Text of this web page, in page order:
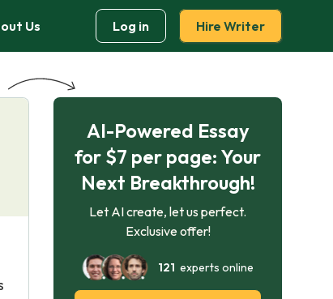
Us Log in Hire Writer
AI-Powered Essay
for $7 per page: Your
Next Breakthrough!
Let AI create, let us perfect.
Exclusive offer!
121 experts online